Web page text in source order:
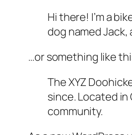
Hi there! I’m a
dog named Jack,
…or something like
The XYZ
since. Located in
community.